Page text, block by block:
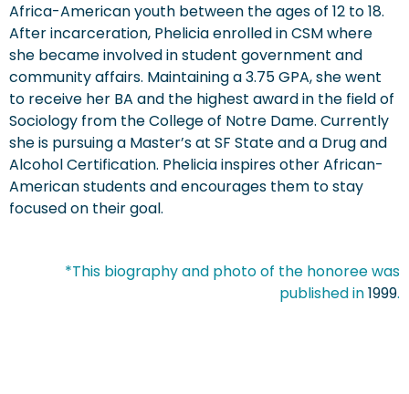
Africa-American youth between the ages of 12 to 18.
After incarceration, Phelicia enrolled in CSM where
she became involved in student government and
community affairs. Maintaining a 3.75 GPA, she went
to receive her BA and the highest award in the field of
Sociology from the College of Notre Dame. Currently
she is pursuing a Master’s at SF State and a Drug and
Alcohol Certification. Phelicia inspires other African-
American students and encourages them to stay
focused on their goal.
*This biography and photo of the honoree was
published in1999.